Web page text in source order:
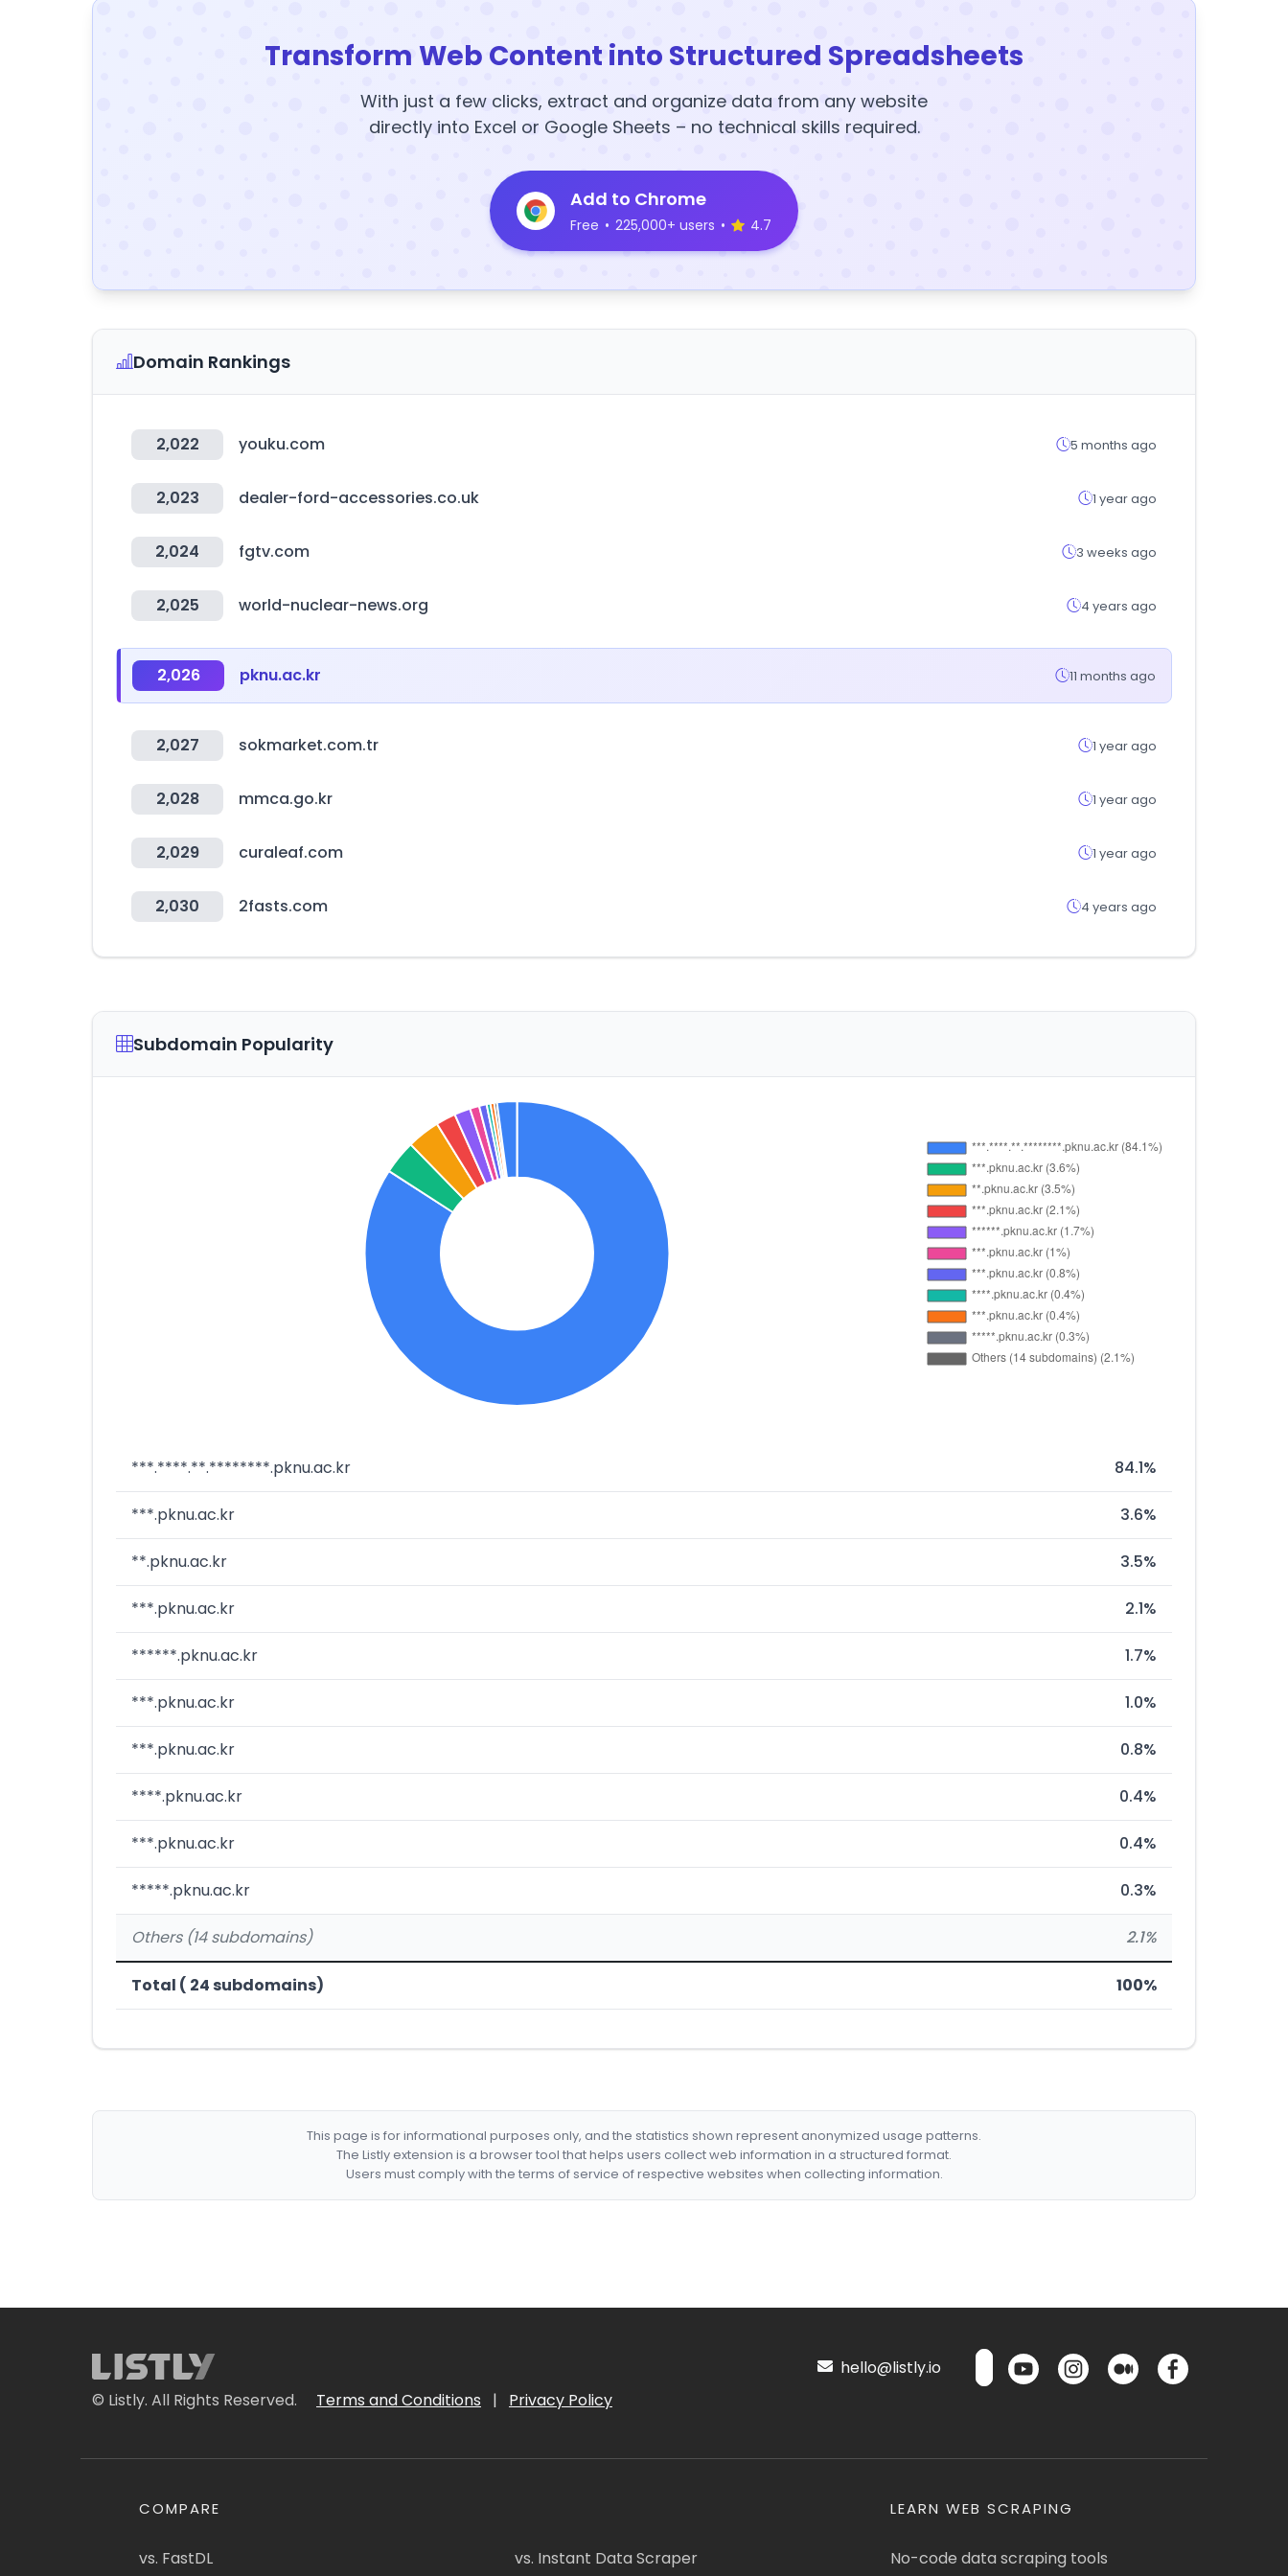
Transform Web Content into Structured Spreadsheets
With just a few clicks, extract and organize data from any website
directly into Excel or Google Sheets – no technical skills required.
Add to Chrome
Free • 225,000+ users • 4.7
Domain Rankings
2,022 youku.com 5 months ago
2,023 dealer-ford-accessories.co.uk 1 year ago
2,024 fgtv.com 3 weeks ago
2,025 world-nuclear-news.org 4 years ago
2,026 pknu.ac.kr 11 months ago
2,027 sokmarket.com.tr 1 year ago
2,028 mmca.go.kr 1 year ago
2,029 curaleaf.com 1 year ago
2,030 2fasts.com 4 years ago
Subdomain Popularity
***.****.**.********.pknu.ac.kr 84.1%
***.pknu.ac.kr 3.6%
**.pknu.ac.kr 3.5%
***.pknu.ac.kr 2.1%
******.pknu.ac.kr 1.7%
***.pknu.ac.kr 1.0%
***.pknu.ac.kr 0.8%
****.pknu.ac.kr 0.4%
***.pknu.ac.kr 0.4%
*****.pknu.ac.kr 0.3%
Others (14 subdomains) 2.1%
Total ( 24 subdomains) 100%
This page is for informational purposes only, and the statistics shown represent anonymized usage patterns.
The Listly extension is a browser tool that helps users collect web information in a structured format.
Users must comply with the terms of service of respective websites when collecting information.
© Listly. All Rights Reserved. Terms and Conditions | Privacy Policy
hello@listly.io
COMPARE
vs. FastDL vs. Instant Data Scraper
LEARN WEB SCRAPING
No-code data scraping tools